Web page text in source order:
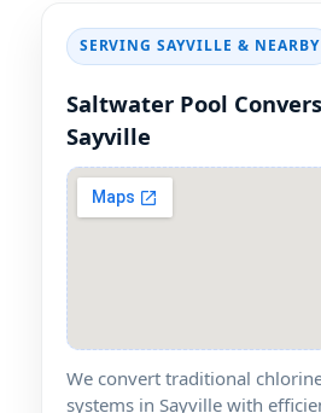
SERVING SAYVILLE & NEARBY
Saltwater Pool
Sayville
We convert traditional
systems in Sayville with